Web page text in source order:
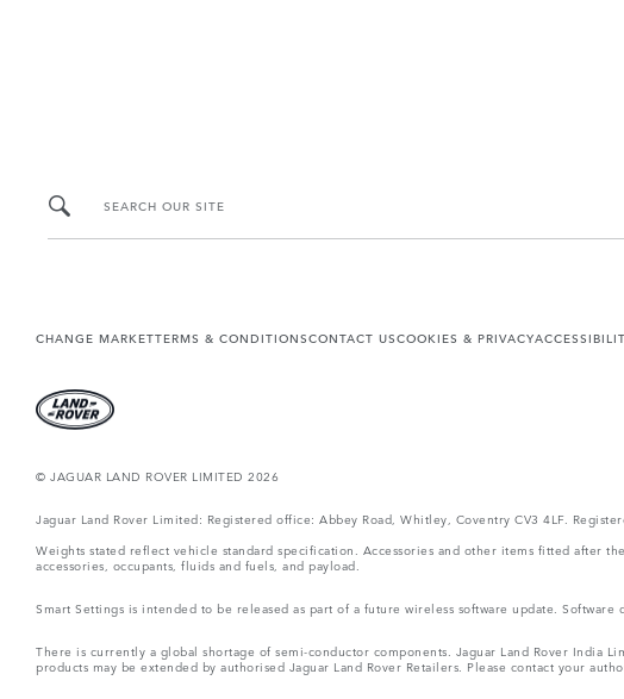
SEARCH OUR SITE
CHANGE MARKETTERMS & CONDITIONSCONTACT USCOOKIES & PRIVACY
© JAGUAR LAND ROVER LIMITED 2026
Jaguar Land Rover Limited: Registered office: Abbey Road, Whitley, Coventry CV3 4LF.
Weights stated reflect vehicle standard specification. Accessories and other items fitted after
accessories, occupants, fluids and fuels, and payload.
Smart Settings is intended to be released as part of a future wireless software update.
There is currently a global shortage of semi-conductor components. Jaguar Land Rover India
products may be extended by authorised Jaguar Land Rover Retailers. Please contact your